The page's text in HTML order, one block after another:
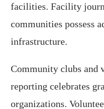
facilities. Facility
communities possess
infrastructure.
Community clubs and
reporting celebrates
organizations.